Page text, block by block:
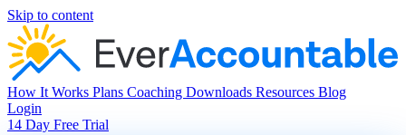
Skip to content
How It Works Plans Coaching Downloads Resources Blog
Login
14 Day Free Trial